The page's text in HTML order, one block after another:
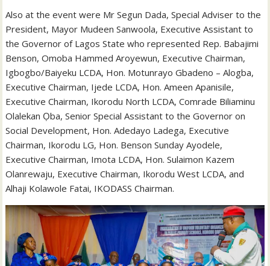
Also at the event were Mr Segun Dada, Special Adviser to the
President, Mayor Mudeen Sanwoola, Executive Assistant to
the Governor of Lagos State who represented Rep. Babajimi
Benson, Omoba Hammed Aroyewun, Executive Chairman,
Igbogbo/Baiyeku LCDA, Hon. Motunrayo Gbadeno – Alogba,
Executive Chairman, Ijede LCDA, Hon. Ameen Apanisile,
Executive Chairman, Ikorodu North LCDA, Comrade Biliaminu
Olalekan Ọba, Senior Special Assistant to the Governor on
Social Development, Hon. Adedayo Ladega, Executive
Chairman, Ikorodu LG, Hon. Benson Sunday Ayodele,
Executive Chairman, Imota LCDA, Hon. Sulaimon Kazem
Olanrewaju, Executive Chairman, Ikorodu West LCDA, and
Alhaji Kolawole Fatai, IKODASS Chairman.